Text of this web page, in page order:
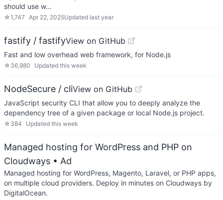
should use w…
☆1,747 Apr 22, 2025Updated last year
fastify / fastifyView on GitHub
Fast and low overhead web framework, for Node.js
☆ 36,980 Updated this week
NodeSecure / cliView on GitHub
JavaScript security CLI that allow you to deeply analyze the
dependency tree of a given package or local Node.js project.
☆ 384 Updated this week
Managed hosting for WordPress and PHP on
Cloudways • Ad
Managed hosting for WordPress, Magento, Laravel, or PHP apps,
on multiple cloud providers. Deploy in minutes on Cloudways by
DigitalOcean.